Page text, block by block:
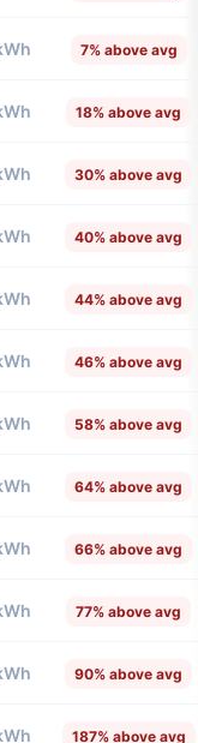
7% above avg
18% above avg
30% above avg
40% above avg
44% above avg
46% above avg
58% above avg
64% above avg
66% above avg
77% above avg
90% above avg
187% above avg